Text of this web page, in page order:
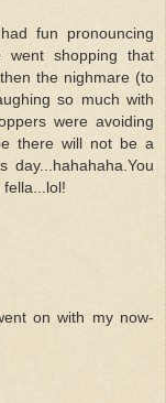
fun pronouncing
went shopping that
the nighmare (to
so much with
were avoiding
there will not be a
on with my now-